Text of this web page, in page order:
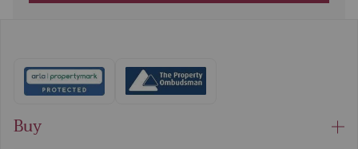
Buy